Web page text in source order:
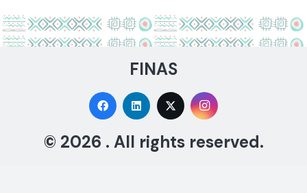
FINAS
© 2026 . All rights reserved.